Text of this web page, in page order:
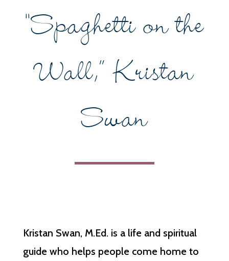
“Spaghetti on the
Wall,” Kristan
Swan
Kristan Swan, M.Ed. is a life and spiritual
guide who helps people come home to